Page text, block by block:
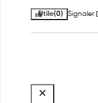
Utile(0) Signaler